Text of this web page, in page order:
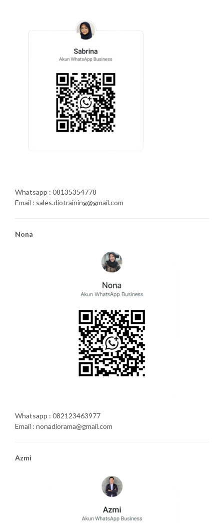
Whatsapp : 08135354778
Email : sales.diotraining@gmail.com
Nona
Whatsapp : 082123463977
Email : nonadiorama@gmail.com
Azmi